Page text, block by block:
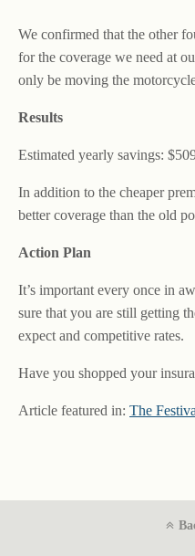
We confirmed that the other
for the coverage we need at
only be moving the
Results
Estimated yearly savings:
In addition to the cheaper
better coverage than the old
Action Plan
It’s important every once in
sure that you are still getting
expect and competitive rates.
Have you shopped your
Article featured in: The